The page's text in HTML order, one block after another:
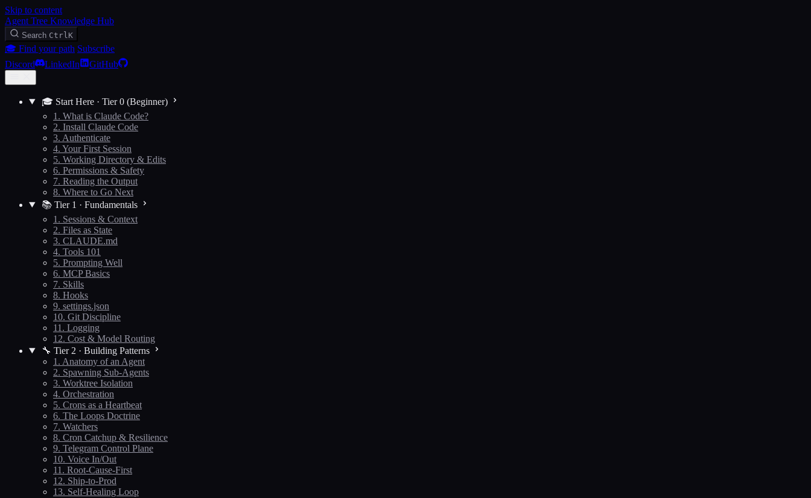
Skip to content
Agent Tree Knowledge Hub
Search CtrlK
🎓 Find your path Subscribe
Discord
LinkedIn GitHub
🎓 Start Here · Tier 0 (Beginner)
1. What is Claude Code?
2. Install Claude Code
3. Authenticate
4. Your First Session
5. Working Directory & Edits
6. Permissions & Safety
7. Reading the Output
8. Where to Go Next
📚 Tier 1 · Fundamentals
1. Sessions & Context
2. Files as State
3. CLAUDE.md
4. Tools 101
5. Prompting Well
6. MCP Basics
7. Skills
8. Hooks
9. settings.json
10. Git Discipline
11. Logging
12. Cost & Model Routing
🔧 Tier 2 · Building Patterns
1. Anatomy of an Agent
2. Spawning Sub-Agents
3. Worktree Isolation
4. Orchestration
5. Crons as a Heartbeat
6. The Loops Doctrine
7. Watchers
8. Cron Catchup & Resilience
9. Telegram Control Plane
10. Voice In/Out
11. Root-Cause-First
12. Ship-to-Prod
13. Self-Healing Loop